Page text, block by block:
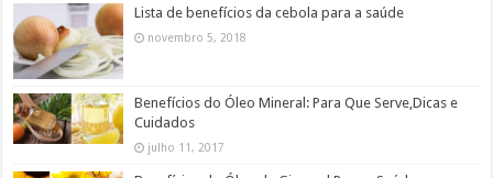
Lista de benefícios da cebola para a saúde
novembro 5, 2018
Benefícios do Óleo Mineral: Para Que Serve,Dicas e
Cuidados
julho 11, 2017